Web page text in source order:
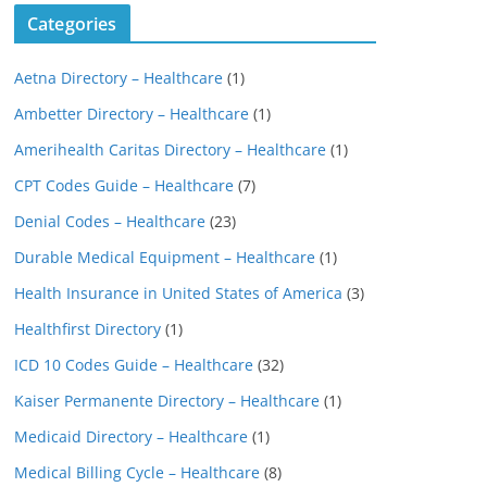
Categories
Aetna Directory – Healthcare (1)
Ambetter Directory – Healthcare (1)
Amerihealth Caritas Directory – Healthcare (1)
CPT Codes Guide – Healthcare (7)
Denial Codes – Healthcare (23)
Durable Medical Equipment – Healthcare (1)
Health Insurance in United States of America (3)
Healthfirst Directory (1)
ICD 10 Codes Guide – Healthcare (32)
Kaiser Permanente Directory – Healthcare (1)
Medicaid Directory – Healthcare (1)
Medical Billing Cycle – Healthcare (8)